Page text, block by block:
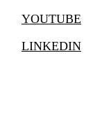
YOUTUBE
LINKEDIN